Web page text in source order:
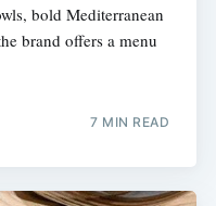
bold Mediterranean
brand offers a menu
7 MIN READ